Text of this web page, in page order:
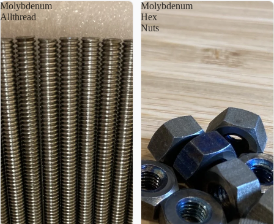
Molybdenum
Allthread
Molybdenum
Hex
Nuts